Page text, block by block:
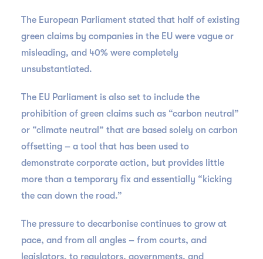
The European Parliament stated that half of existing
green claims by companies in the EU were vague or
misleading, and 40% were completely
unsubstantiated.
The EU Parliament is also set to include the
prohibition of green claims such as “carbon neutral”
or “climate neutral” that are based solely on carbon
offsetting – a tool that has been used to
demonstrate corporate action, but provides little
more than a temporary fix and essentially “kicking
the can down the road.”
The pressure to decarbonise continues to grow at
pace, and from all angles – from courts, and
legislators, to regulators, governments, and